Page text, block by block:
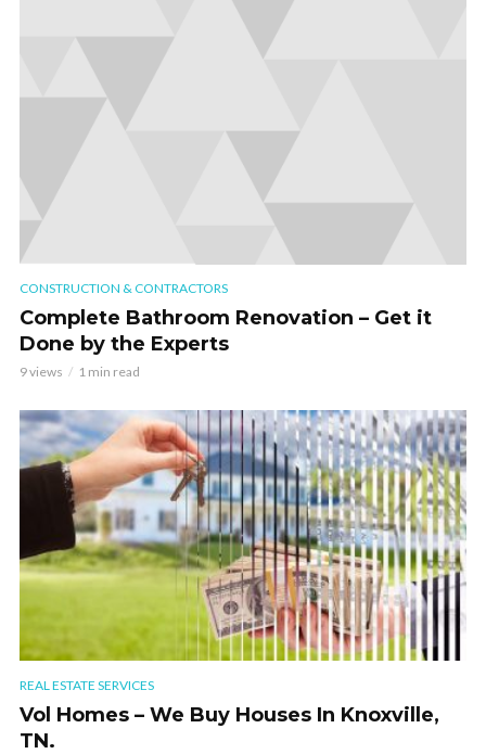
CONSTRUCTION & CONTRACTORS
Complete Bathroom Renovation – Get it
Done by the Experts
9 views 1 min read
REAL ESTATE SERVICES
Vol Homes – We Buy Houses In Knoxville,
TN.